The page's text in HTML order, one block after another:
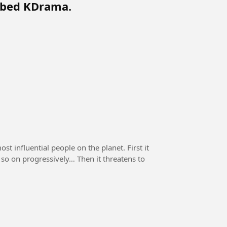
KDrama.
influential people on the planet. First it
on progressively… Then it threatens to